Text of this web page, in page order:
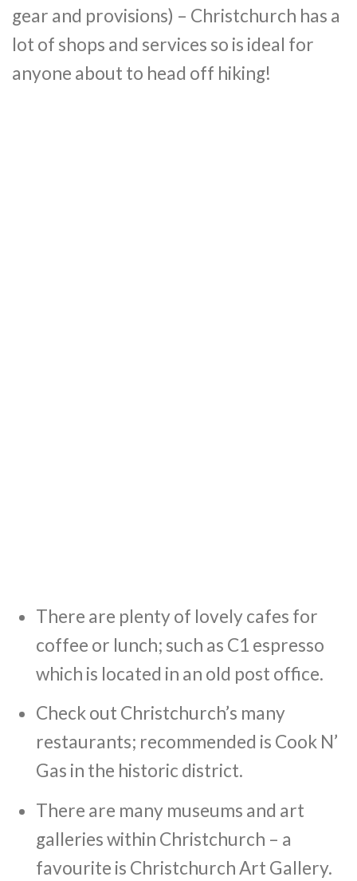
gear and provisions) – Christchurch has a
lot of shops and services so is ideal for
anyone about to head off hiking!
There are plenty of lovely cafes for
coffee or lunch; such as C1 espresso
which is located in an old post office.
Check out Christchurch’s many
restaurants; recommended is Cook N’
Gas in the historic district.
There are many museums and art
galleries within Christchurch – a
favourite is Christchurch Art Gallery.